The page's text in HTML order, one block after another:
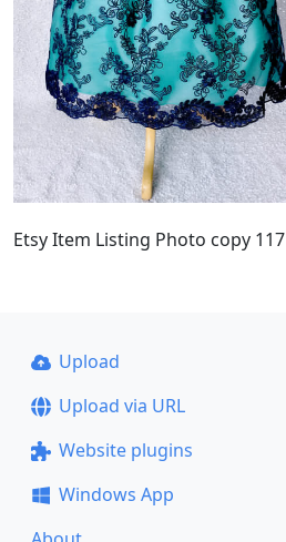
Etsy Item Listing Photo copy 117
Upload
Upload via URL
Website plugins
Windows App